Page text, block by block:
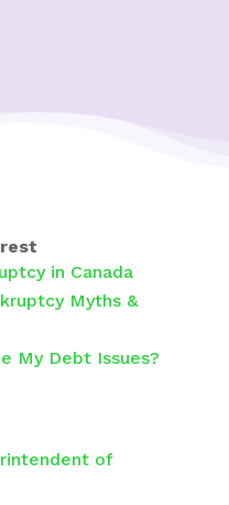
in Canada
Myths &
My Debt Issues?
of